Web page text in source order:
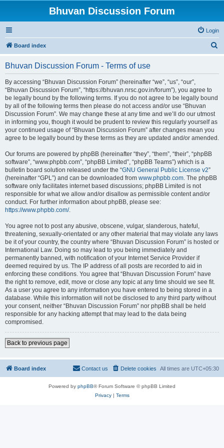
Bhuvan Discussion Forum
Login
Board index
Bhuvan Discussion Forum - Terms of use
By accessing “Bhuvan Discussion Forum” (hereinafter “we”, “us”, “our”,
“Bhuvan Discussion Forum”, “https://bhuvan.nrsc.gov.in/forum”), you agree to
be legally bound by the following terms. If you do not agree to be legally bound
by all of the following terms then please do not access and/or use “Bhuvan
Discussion Forum”. We may change these at any time and we’ll do our utmost
in informing you, though it would be prudent to review this regularly yourself as
your continued usage of “Bhuvan Discussion Forum” after changes mean you
agree to be legally bound by these terms as they are updated and/or amended.
Our forums are powered by phpBB (hereinafter “they”, “them”, “their”, “phpBB
software”, “www.phpbb.com”, “phpBB Limited”, “phpBB Teams”) which is a
bulletin board solution released under the “GNU General Public License v2”
(hereinafter “GPL”) and can be downloaded from www.phpbb.com. The phpBB
software only facilitates internet based discussions; phpBB Limited is not
responsible for what we allow and/or disallow as permissible content and/or
conduct. For further information about phpBB, please see:
https://www.phpbb.com/.
You agree not to post any abusive, obscene, vulgar, slanderous, hateful,
threatening, sexually-orientated or any other material that may violate any laws
be it of your country, the country where “Bhuvan Discussion Forum” is hosted or
International Law. Doing so may lead to you being immediately and
permanently banned, with notification of your Internet Service Provider if
deemed required by us. The IP address of all posts are recorded to aid in
enforcing these conditions. You agree that “Bhuvan Discussion Forum” have
the right to remove, edit, move or close any topic at any time should we see fit.
As a user you agree to any information you have entered to being stored in a
database. While this information will not be disclosed to any third party without
your consent, neither “Bhuvan Discussion Forum” nor phpBB shall be held
responsible for any hacking attempt that may lead to the data being
compromised.
Back to previous page
Board index All times are UTC+05:30
Delete cookies
Contact us
Powered by phpBB® Forum Software © phpBB Limited
Privacy| Terms